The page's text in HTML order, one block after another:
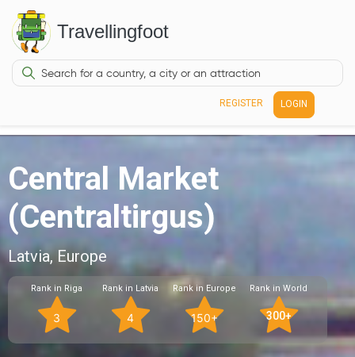
Travellingfoot
REGISTER LOGIN
Central Market
(Centraltirgus)
Latvia, Europe
Rank in Riga
3
Rank in Latvia
4
Rank in Europe
150+
Rank in World
300+